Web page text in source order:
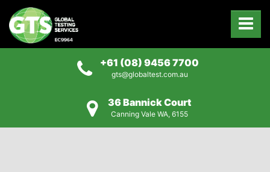
+61 (08) 9456 7700
gts@globaltest.com.au
36 Bannick Court
Canning Vale WA, 6155